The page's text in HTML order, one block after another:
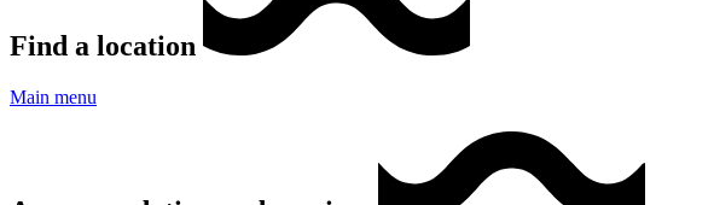
Find a location
Main menu